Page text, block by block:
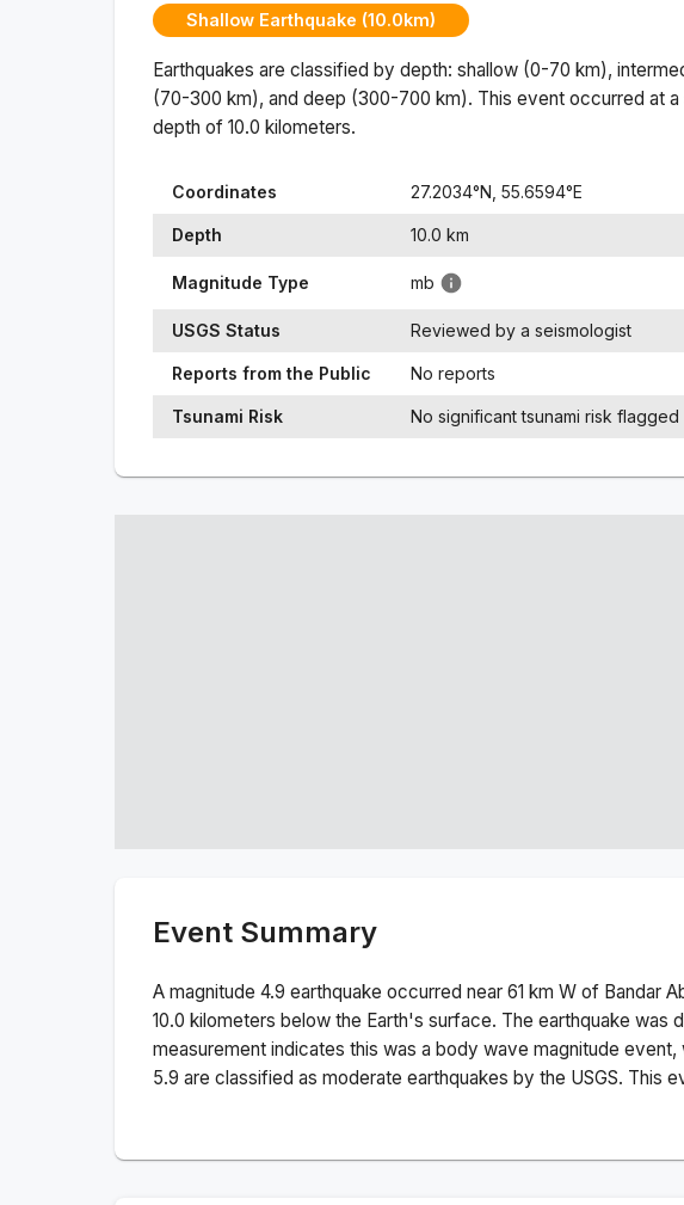
Shallow Earthquake (10.0km)
Earthquakes are classified by depth: shallow (0-70 km),
(70-300 km), and deep (300-700 km). This event occurred at a
depth of 10.0 kilometers.
Coordinates 27.2034°N, 55.6594°E
Depth 10.0 km
Magnitude Type mb
USGS Status Reviewed by a seismologist
Reports from the Public No reports
Tsunami Risk No significant tsunami risk flagged
Event Summary
A magnitude 4.9 earthquake occurred near 61 km W of Bandar
10.0 kilometers below the Earth's surface. The earthquake was
measurement indicates this was a body wave magnitude event,
5.9 are classified as moderate earthquakes by the USGS. This